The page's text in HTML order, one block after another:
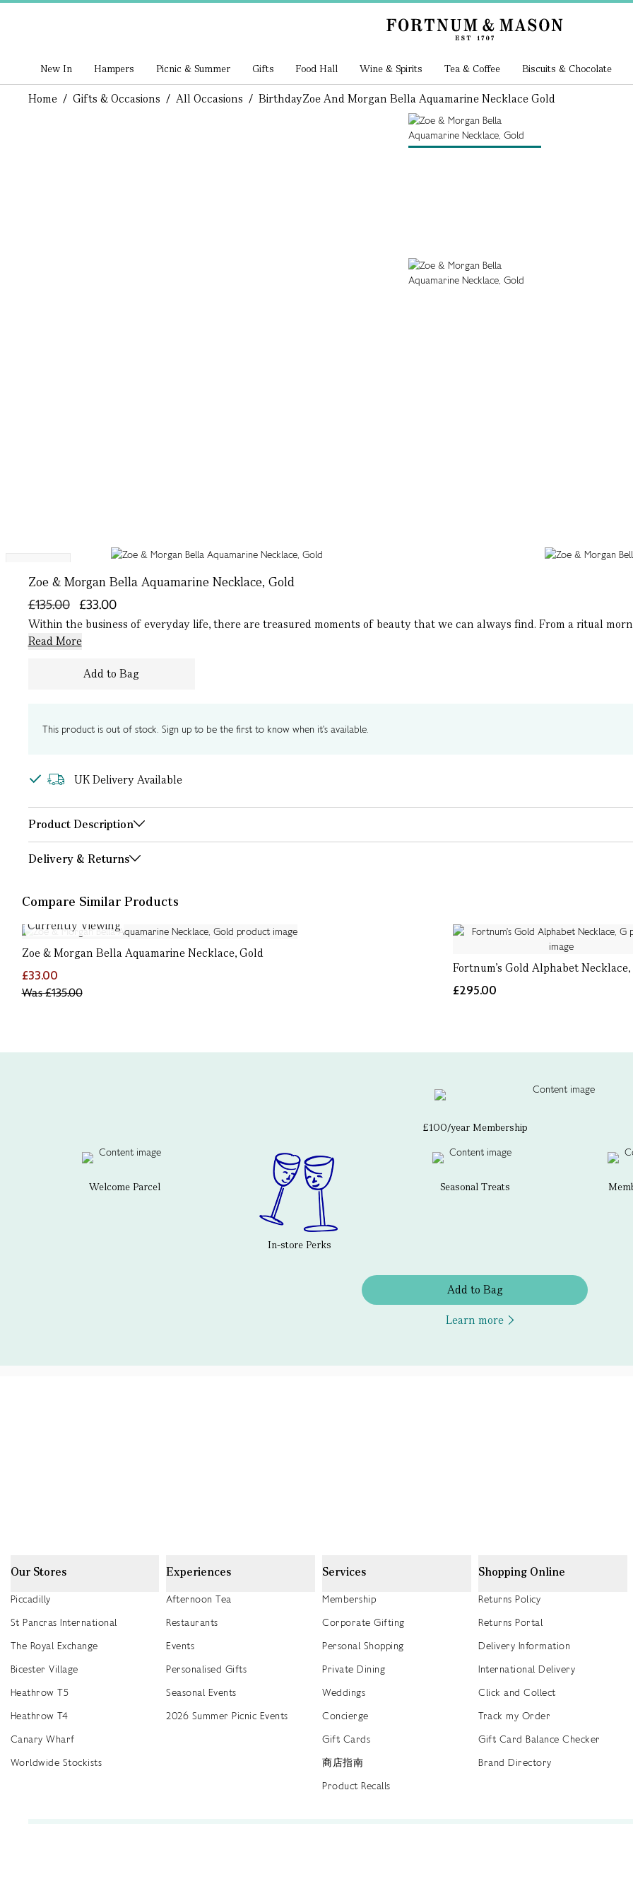
New In Hampers Picnic & Summer Gifts Food Hall Wine & Spirits Tea & Coffee Biscuits & Chocolate
Home / Gifts & Occasions / All Occasions / BirthdayZoe And Morgan Bella Aquamarine Necklace Gold
Zoe & Morgan Bella Aquamarine Necklace, Gold
£33.00
£135.00
Within the business of everyday life, there are treasured moments of beauty that we can always find. From a ritual
Read More
Add to Bag
This product is out of stock. Sign up to be the first to know when it's available.
UK Delivery Available
Product Description
Delivery & Returns
Compare Similar Products
Currently Viewing
Zoe & Morgan Bella Aquamarine Necklace, Gold
£33.00
Was£135.00
Fortnum's Gold Alphabet Necklace,
£295.00
£100/year Membership
Welcome Parcel
In-store Perks
Seasonal Treats
Add to Bag
Learn more
Our Stores
Piccadilly
St Pancras International
The Royal Exchange
Bicester Village
Heathrow T5
Heathrow T4
Canary Wharf
Worldwide Stockists
Experiences
Afternoon Tea
Restaurants
Events
Personalised Gifts
Seasonal Events
2026 Summer Picnic Events
Services
Membership
Corporate Gifting
Personal Shopping
Private Dining
Weddings
Concierge
Gift Cards
商店指南
Product Recalls
Shopping Online
Returns Policy
Returns Portal
Delivery Information
International Delivery
Click and Collect
Track my Order
Gift Card Balance Checker
Brand Directory